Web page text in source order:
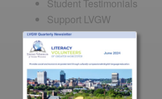
Student Testimonials
Support LVGW